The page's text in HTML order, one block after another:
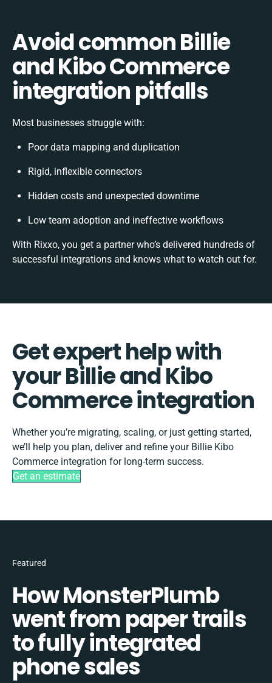
Avoid common Billie
and Kibo Commerce
integration pitfalls
Most businesses struggle with:
Poor data mapping and duplication
Rigid, inflexible connectors
Hidden costs and unexpected downtime
Low team adoption and ineffective workflows
With Rixxo, you get a partner who’s delivered hundreds of
successful integrations and knows what to watch out for.
Get expert help with
your Billie and Kibo
Commerce integration
Whether you’re migrating, scaling, or just getting started,
we’ll help you plan, deliver and refine your Billie Kibo
Commerce integration for long-term success.
Get an estimate
Featured
How MonsterPlumb
went from paper trails
to fully integrated
phone sales